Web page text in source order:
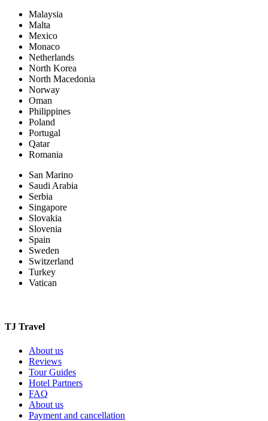
Malaysia
Malta
Mexico
Monaco
Netherlands
North Korea
North Macedonia
Norway
Oman
Philippines
Poland
Portugal
Qatar
Romania
San Marino
Saudi Arabia
Serbia
Singapore
Slovakia
Slovenia
Spain
Sweden
Switzerland
Turkey
Vatican
TJ Travel
About us
Reviews
Tour Guides
Hotel Partners
FAQ
About us
Payment and cancellation